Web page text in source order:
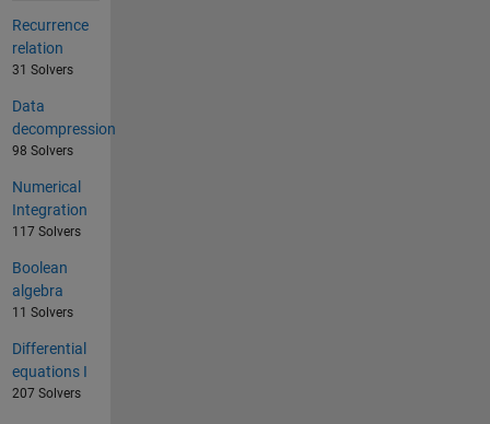
Recurrence
relation
31 Solvers
Data
decompression
98 Solvers
Numerical
Integration
117 Solvers
Boolean
algebra
11 Solvers
Differential
equations I
207 Solvers